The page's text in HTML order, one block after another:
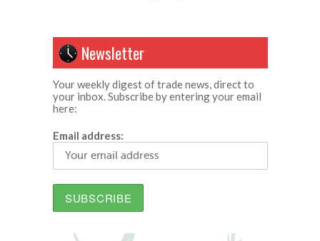
Newsletter
Your weekly digest of trade news, direct to
your inbox. Subscribe by entering your email
here:
Email address: